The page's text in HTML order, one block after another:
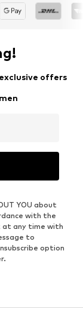
offers
YOU about
with the
at any time with
to
option